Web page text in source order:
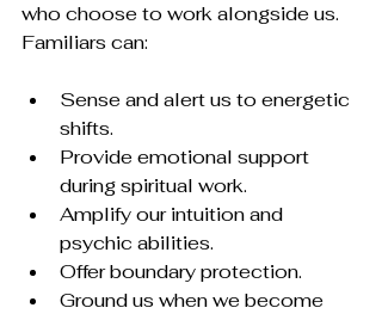
who choose to work alongside us.
Familiars can:
Sense and alert us to energetic
shifts.
Provide emotional support
during spiritual work.
Amplify our intuition and
psychic abilities.
Offer boundary protection.
Ground us when we become